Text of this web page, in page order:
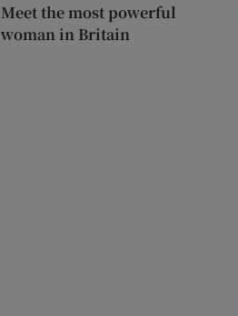
Meet the most powerful
woman in Britain